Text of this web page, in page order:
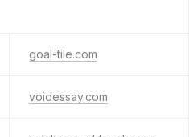
goal-tile.com
voidessay.com